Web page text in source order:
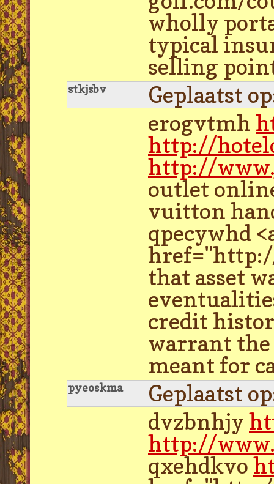
wholly
typical
selling
stkjsbv
Geplaatst
erogvtmh
http://
http://
outlet
vuitton
qpecywhd
that asset
credit
warrant the
meant for
pyeoskma
Geplaatst
dvzbnhjy
http://
qxehdkvo